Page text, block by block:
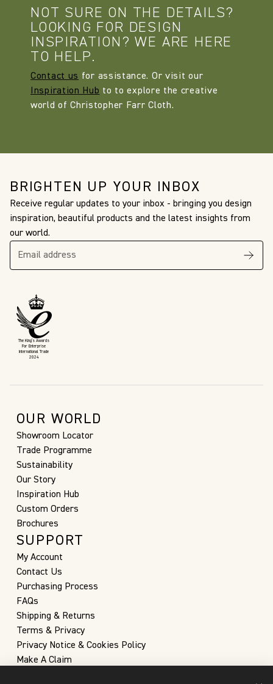
NOT SURE ON THE DETAILS?
LOOKING FOR DESIGN
INSPIRATION? WE ARE HERE
TO HELP.
Contact us for assistance. Or visit our
Inspiration Hub to to explore the creative
world of Christopher Farr Cloth.
BRIGHTEN UP YOUR INBOX
Receive regular updates to your inbox - bringing you design
inspiration, beautiful products and the latest insights from
our world.
The King’s Awards
For Enterprise
International Trade
2024
OUR WORLD
Showroom Locator
Trade Programme
Sustainability
Our Story
Inspiration Hub
Custom Orders
Brochures
SUPPORT
My Account
Contact Us
Purchasing Process
FAQs
Shipping & Returns
Terms & Privacy
Privacy Notice & Cookies Policy
Make A Claim